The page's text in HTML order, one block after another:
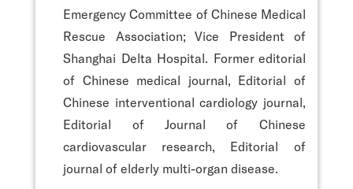
Emergency Committee of Chinese Medical
Rescue Association; Vice President of
Shanghai Delta Hospital. Former editorial
of Chinese medical journal, Editorial of
Chinese interventional cardiology journal,
Editorial of Journal of Chinese
cardiovascular research, Editorial of
journal of elderly multi-organ disease.